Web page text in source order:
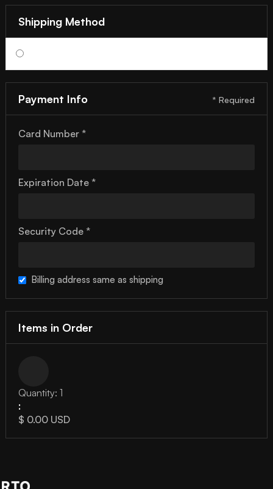
Shipping Method
Payment Info * Required
Card Number *
Expiration Date *
Security Code *
Billing address same as shipping
Items in Order
1
:
$ 0.00 USD